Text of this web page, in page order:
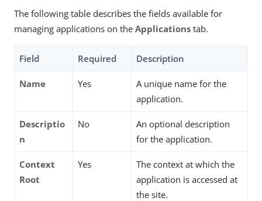
The following table describes the fields available for
managing applications on the Applications tab.
Field Required Description
Name Yes
A unique name for the
application.
Descriptio
n
No
An optional description
for the application.
Context
Root
Yes
The context at which the
application is accessed at
the site.